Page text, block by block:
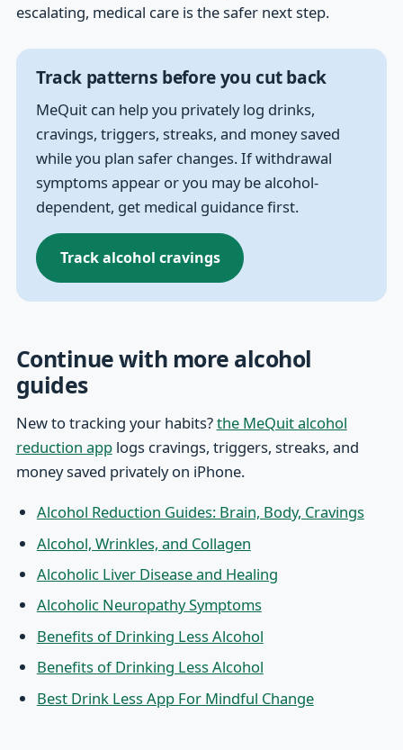
escalating, medical care is the safer next step.
Track patterns before you cut back
MeQuit can help you privately log drinks,
cravings, triggers, streaks, and money saved
while you plan safer changes. If withdrawal
symptoms appear or you may be alcohol-
dependent, get medical guidance first.
Track alcohol cravings
Continue with more alcohol
guides
New to tracking your habits?the MeQuit alcohol
reduction applogs cravings, triggers, streaks, and
money saved privately on iPhone.
Alcohol Reduction Guides: Brain, Body, Cravings
Alcohol, Wrinkles, and Collagen
Alcoholic Liver Disease and Healing
Alcoholic Neuropathy Symptoms
Benefits of Drinking Less Alcohol
Benefits of Drinking Less Alcohol
Best Drink Less App For Mindful Change